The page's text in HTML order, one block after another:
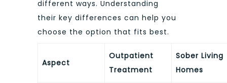
different ways. Understanding
their key differences can help you
choose the option that fits best.
Aspect
Outpatient
Treatment
Sober Living
Homes